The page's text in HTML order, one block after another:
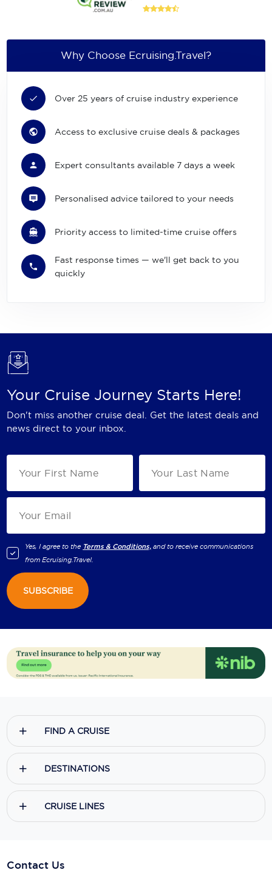
Why Choose Ecruising.Travel?
Over 25 years of cruise industry experience
Access to exclusive cruise deals & packages
Expert consultants available 7 days a week
Personalised advice tailored to your needs
Priority access to limited-time cruise offers
Fast response times — we'll get back to you
quickly
Your Cruise Journey Starts Here!
Don't miss another cruise deal. Get the latest deals and
news direct to your inbox.
Yes, I agree to the Terms & Conditions, and to receive communications
fromEcruising.Travel.
SUBSCRIBE
FIND A CRUISE
DESTINATIONS
CRUISE LINES
Contact Us